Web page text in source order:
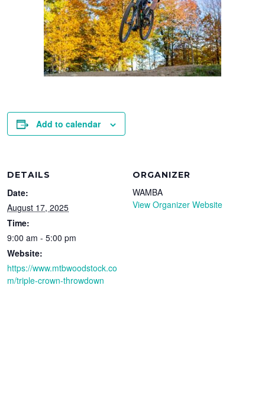
Add to calendar
DETAILS
Date:
August 17, 2025
Time:
9:00 am - 5:00 pm
Website:
https://www.mtbwoodstock.co
m/triple-crown-throwdown
ORGANIZER
WAMBA
View Organizer Website